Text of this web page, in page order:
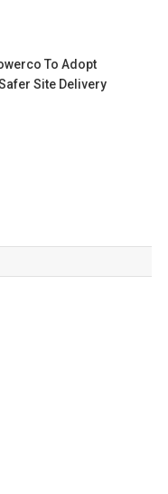
To Adopt
Site Delivery